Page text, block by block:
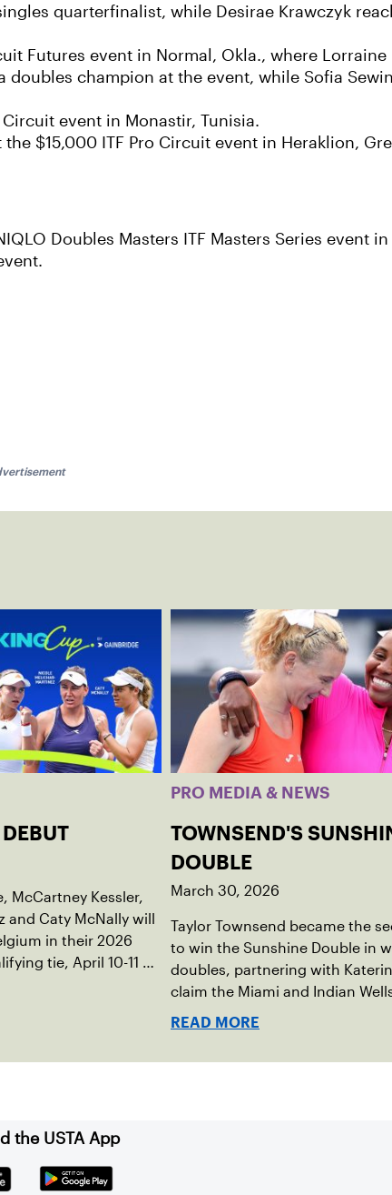
quarterfinalist, while Desirae Krawczyk
Futures event in Normal, Okla., where
champion at the event, while Sofia
event in Monastir, Tunisia.
$15,000 ITF Pro Circuit event in Heraklion,
Doubles Masters ITF Masters Series event in
DEBUT
McCartney Kessler,
Caty McNally will
in their 2026
tie, April 10-11 on
Belgium.
PRO MEDIA & NEWS
TOWNSEND'S
DOUBLE
March 30, 2026
Taylor Townsend became the
to win the Sunshine Double in
doubles, partnering with
claim the Miami and Indian
READ MORE
the USTA App